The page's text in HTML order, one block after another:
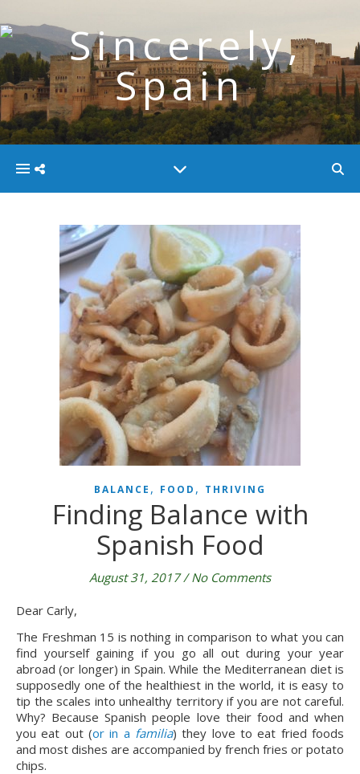
BALANCE , FOOD , THRIVING
Finding Balance with
Spanish Food
August 31, 2017 / No Comments
Dear Carly,
The Freshman 15 is nothing in comparison to what you can
find yourself gaining if you go all out during your year
abroad (or longer) in Spain. While the Mediterranean diet is
supposedly one of the healthiest in the world, it is easy to
tip the scales into unhealthy territory if you are not careful.
Why? Because Spanish people love their food and when
you eat out (or in a familia) they love to eat fried foods
and most dishes are accompanied by french fries or potato
chips.